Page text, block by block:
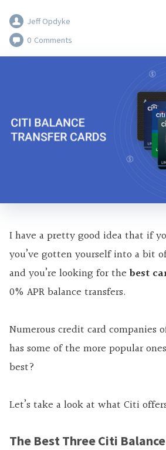
Jeff Opdyke
0 Comments
I have a pretty good idea that if
you’ve gotten yourself into a bit
and you’re looking for the best
0% APR balance transfers.
Numerous credit card companies
has some of the more popular
best?
Let’s take a look at what Citi
The Best Three Citi